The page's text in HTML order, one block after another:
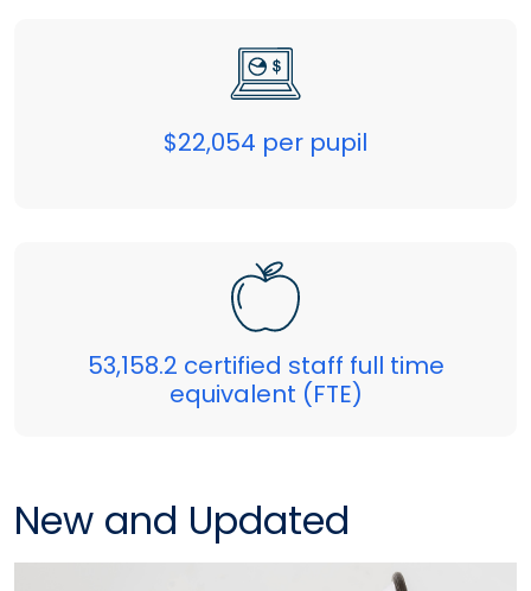
$22,054 per pupil
53,158.2 certified staff full time
equivalent (FTE)
New and Updated